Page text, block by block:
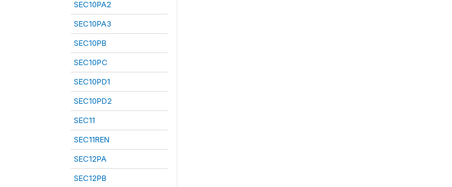
SEC10PA2
SEC10PA3
SEC10PB
SEC10PC
SEC10PD1
SEC10PD2
SEC11
SEC11REN
SEC12PA
SEC12PB